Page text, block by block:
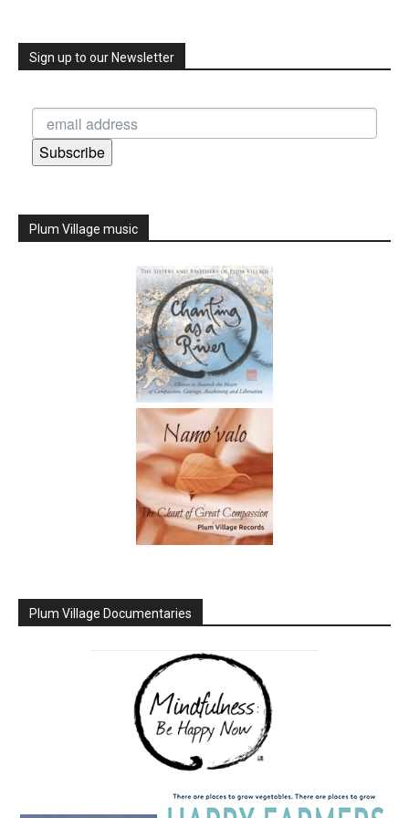
Sign up to our Newsletter
Subscribe
Plum Village music
Plum Village Documentaries